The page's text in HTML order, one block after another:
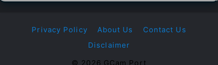
Privacy Policy About Us
Contact Us
Disclaimer
© 2026 GCam Port